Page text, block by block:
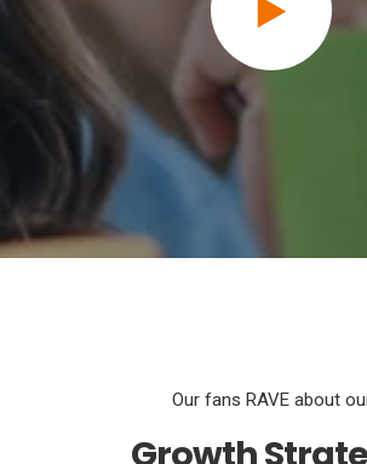
Our fans RAVE about
Growth